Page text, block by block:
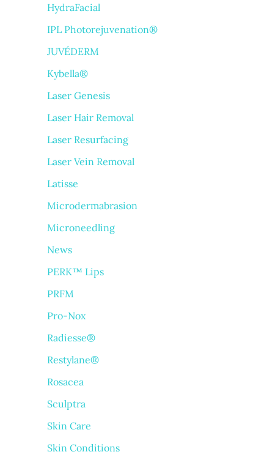
HydraFacial
IPL Photorejuvenation®
JUVÉDERM
Kybella®
Laser Genesis
Laser Hair Removal
Laser Resurfacing
Laser Vein Removal
Latisse
Microdermabrasion
Microneedling
News
PERK™ Lips
PRFM
Pro-Nox
Radiesse®
Restylane®
Rosacea
Sculptra
Skin Care
Skin Conditions